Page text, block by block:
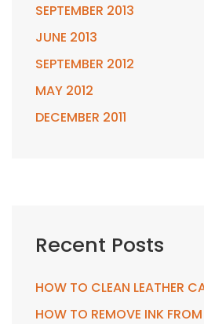
SEPTEMBER 2013
JUNE 2013
SEPTEMBER 2012
MAY 2012
DECEMBER 2011
Recent Posts
HOW TO CLEAN LEATHER
HOW TO REMOVE INK FROM